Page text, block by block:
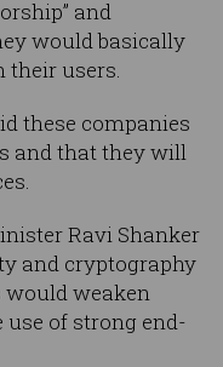
and
would basically
their users.
these companies
and that they will
Ravi Shanker
and cryptography
would weaken
of strong end-